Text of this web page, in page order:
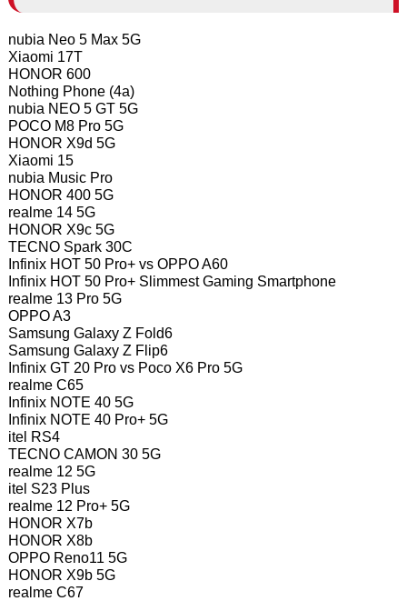
nubia Neo 5 Max 5G
Xiaomi 17T
HONOR 600
Nothing Phone (4a)
nubia NEO 5 GT 5G
POCO M8 Pro 5G
HONOR X9d 5G
Xiaomi 15
nubia Music Pro
HONOR 400 5G
realme 14 5G
HONOR X9c 5G
TECNO Spark 30C
Infinix HOT 50 Pro+ vs OPPO A60
Infinix HOT 50 Pro+ Slimmest Gaming Smartphone
realme 13 Pro 5G
OPPO A3
Samsung Galaxy Z Fold6
Samsung Galaxy Z Flip6
Infinix GT 20 Pro vs Poco X6 Pro 5G
realme C65
Infinix NOTE 40 5G
Infinix NOTE 40 Pro+ 5G
itel RS4
TECNO CAMON 30 5G
realme 12 5G
itel S23 Plus
realme 12 Pro+ 5G
HONOR X7b
HONOR X8b
OPPO Reno11 5G
HONOR X9b 5G
realme C67